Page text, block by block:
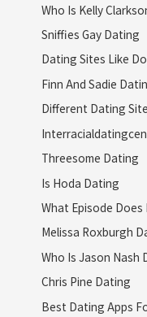
Who Is Kelly
Sniffies Gay Dating
Dating Sites Like
Finn And Sadie
Different Dating
Threesome Dating
Is Hoda Dating
What Episode
Melissa Roxburgh
Who Is Jason Nash
Chris Pine Dating
Best Dating Apps